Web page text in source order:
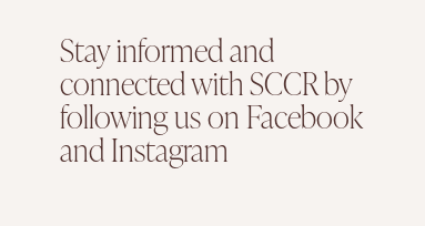
Stay informed and
connected with SCCR by
following us on Facebook
and Instagram